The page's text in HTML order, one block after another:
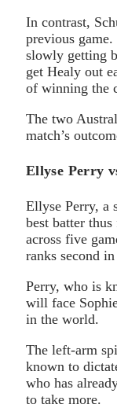
In contrast,
previous
slowly getting
get Healy out
of winning the
The two
match’s
Ellyse Perry
Ellyse Perry, a
best batter
across five
ranks second
Perry, who is
will face
in the world.
The left-arm
known to
who has
to take more.